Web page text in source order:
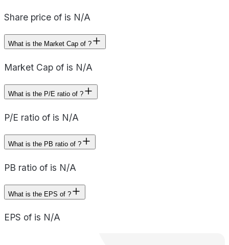
Share price of is N/A
What is the Market Cap of ?
Market Cap of is N/A
What is the P/E ratio of ?
P/E ratio of is N/A
What is the PB ratio of ?
PB ratio of is N/A
What is the EPS of ?
EPS of is N/A